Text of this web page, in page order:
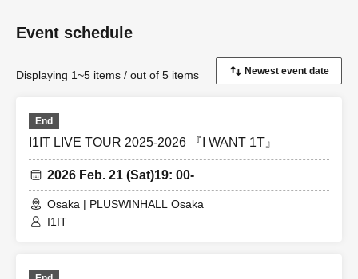
Event schedule
Displaying 1~5 items / out of 5 items
End
I1IT LIVE TOUR 2025-2026 『I WANT 1T』
2026 Feb. 21 (Sat)19: 00-
Osaka | PLUSWINHALL Osaka
I1IT